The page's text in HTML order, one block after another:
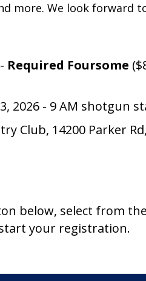
more. We look forward
Required Foursome
2026 - 9 AM shotgun
Club, 14200 Parker
below, select from the
your registration.